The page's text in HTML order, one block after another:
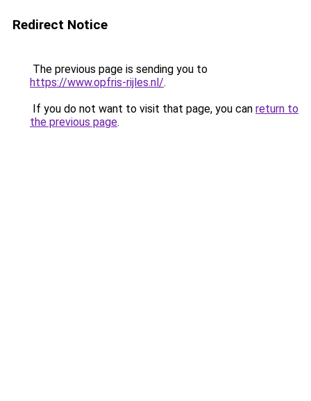
Redirect Notice
The previous page is sending you to
https://www.opfris-rijles.nl/.
If you do not want to visit that page, you can return to
the previous page.